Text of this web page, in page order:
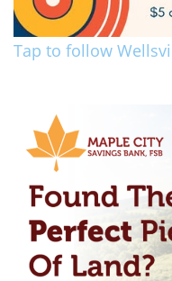
Tap to follow